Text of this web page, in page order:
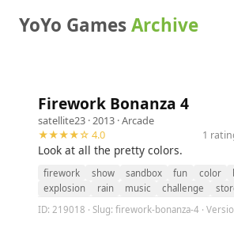
YoYo GamesArchive
Firework Bonanza 4
satellite23 · 2013 ·Arcade
★★★★☆ 4.0
1
Look at all the pretty colors.
firework show sandbox fun color
explosion
rain music challenge
ID: 219018 · Slug: firework-bonanza-4 ·